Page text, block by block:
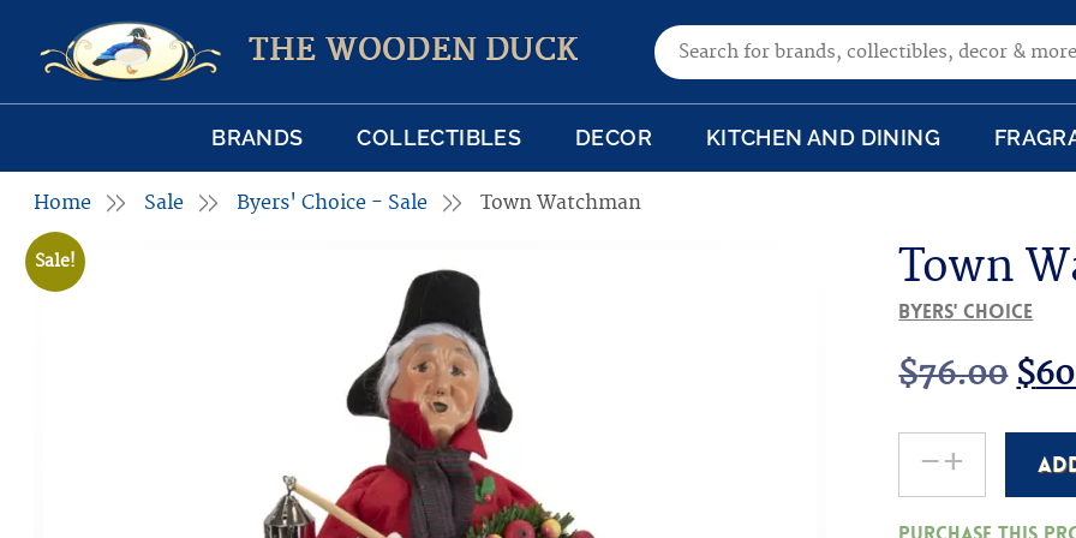
THE WOODEN DUCK Search for:
BRANDS COLLECTIBLES DECOR KITCHEN AND DINING
Home Sale Byers' Choice - Sale Town Watchman
Sale! Town
Byers' Choice
$76.00 $
-+